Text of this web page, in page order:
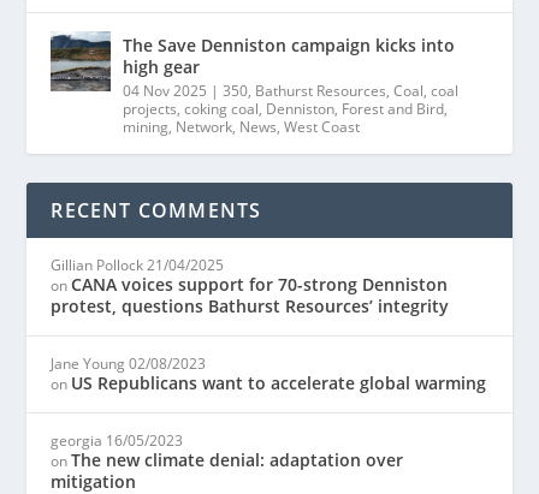
The Save Denniston campaign kicks into
high gear
04 Nov 2025 |350, Bathurst Resources,Coal,coal
projects,coking coal, Denniston, Forest and Bird,
mining, Network, News,West Coast
RECENT COMMENTS
Gillian Pollock 21/04/2025
onCANA voices support for 70-strong Denniston
protest, questions Bathurst Resources’ integrity
Jane Young 02/08/2023
on US Republicans want to accelerate global warming
georgia 16/05/2023
onThe new climate denial: adaptation over
mitigation